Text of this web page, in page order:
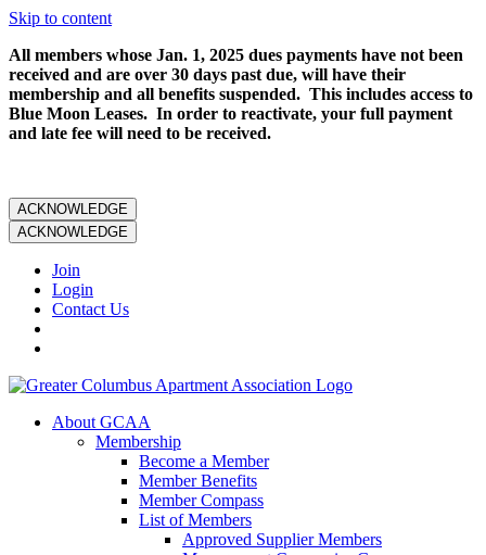
Skip to content
All members whose Jan. 1, 2025 dues payments have not been
received and are over 30 days past due, will have their
membership and all benefits suspended. This includes access to
Blue Moon Leases. In order to reactivate, your full payment
and late fee will need to be received.
ACKNOWLEDGE
ACKNOWLEDGE
Join
Login
Contact Us
About GCAA
Membership
Become a Member
Member Benefits
Member Compass
List of Members
Approved Supplier Members